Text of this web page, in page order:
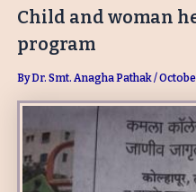
Child and woman
program
ByDr. Smt. Anagha Pathak/